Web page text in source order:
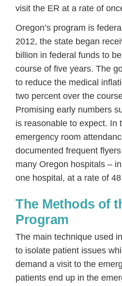
visit the ER at a rate of
Oregon’s program is
2012, the state began
billion in federal funds to
course of five years. The
to reduce the medical
two percent over the
Promising early numbers
is reasonable to expect. In
emergency room
documented frequent
many Oregon hospitals –
one hospital, at a rate of
The Methods of
Program
The main technique used
to isolate patient issues
demand a visit to the
patients end up in the